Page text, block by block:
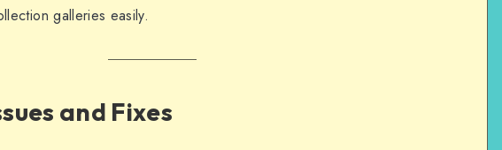
galleries easily.
and Fixes